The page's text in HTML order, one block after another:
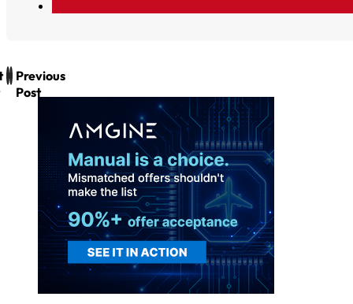
Previous
Post